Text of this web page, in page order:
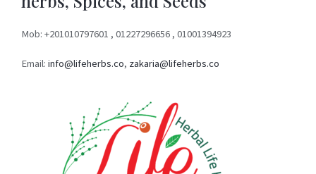
Mob: +201010797601 , 01227296656 , 01001394923
Email: info@lifeherbs.co, zakaria@lifeherbs.co